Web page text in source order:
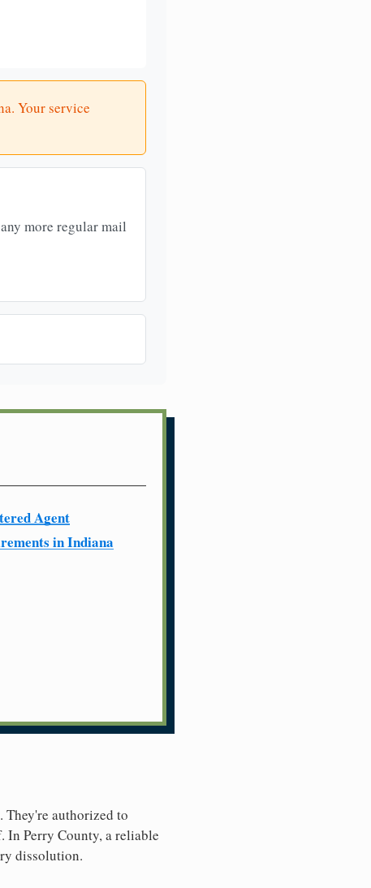
Your service
more regular mail
Agent
in Indiana
They're authorized to
In Perry County, a reliable
dissolution.